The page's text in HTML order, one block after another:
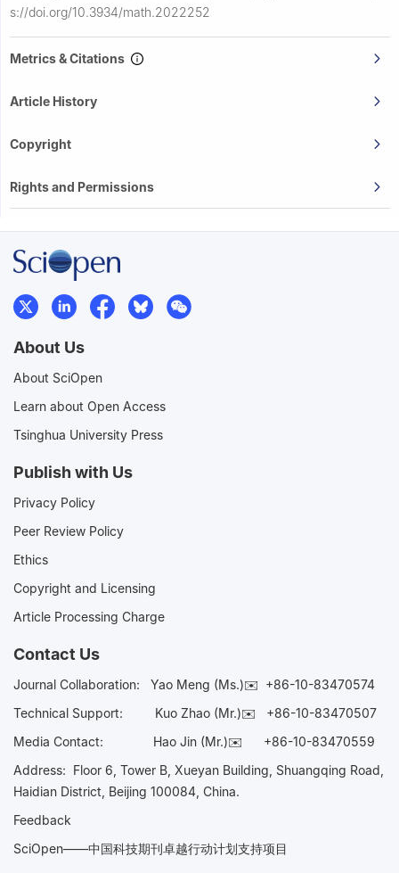
s://doi.org/10.3934/math.2022252
Metrics & Citations
Article History
Copyright
Rights and Permissions
About Us
About SciOpen
Learn about Open Access
Tsinghua University Press
Publish with Us
Privacy Policy
Peer Review Policy
Ethics
Copyright and Licensing
Article Processing Charge
Contact Us
Journal Collaboration: Yao Meng (Ms.)✉️ +86-10-83470574
Technical Support:
Kuo Zhao (Mr.)✉️ +86-10-83470507
Media Contact: Hao Jin (Mr.)✉️ +86-10-83470559
Address: Floor 6, Tower B, Xueyan Building, Shuangqing Road,
Haidian District, Beijing 100084, China.
Feedback
SciOpen——中国科技期刊卓越行动计划支持项目